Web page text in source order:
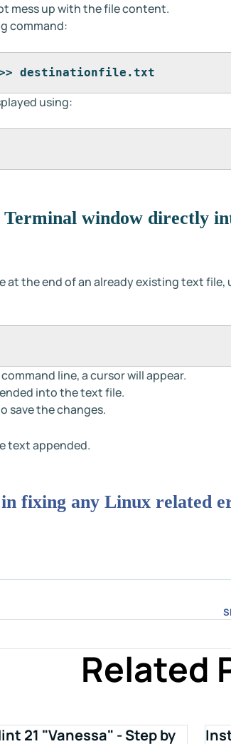
mess up with the file content.
command:
destinationfile.txt
using:
window directly
at the end of an already existing text file,
line, a cursor will appear.
into the text file.
save the changes.
text appended.
in fixing any Linux related
Related
21 "Vanessa" - Step by